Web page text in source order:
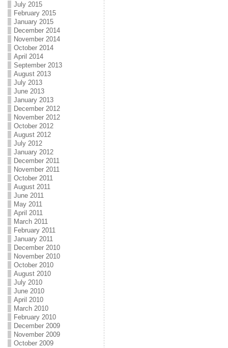
July 2015
February 2015
January 2015
December 2014
November 2014
October 2014
April 2014
September 2013
August 2013
July 2013
June 2013
January 2013
December 2012
November 2012
October 2012
August 2012
July 2012
January 2012
December 2011
November 2011
October 2011
August 2011
June 2011
May 2011
April 2011
March 2011
February 2011
January 2011
December 2010
November 2010
October 2010
August 2010
July 2010
June 2010
April 2010
March 2010
February 2010
December 2009
November 2009
October 2009